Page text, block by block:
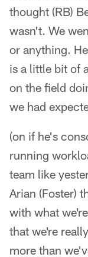
thought (RB)
wasn't. We
or anything.
is a little bit of
on the field
we had
(on if he's
running
team like
Arian (Foster)
with what
that we're
more than